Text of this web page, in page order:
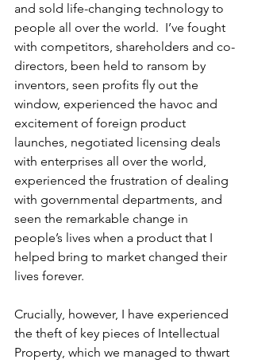
and sold life-changing technology to
people all over the world.  I’ve fought
with competitors, shareholders and co-
directors, been held to ransom by
inventors, seen profits fly out the
window, experienced the havoc and
excitement of foreign product
launches, negotiated licensing deals
with enterprises all over the world,
experienced the frustration of dealing
with governmental departments, and
seen the remarkable change in
people’s lives when a product that I
helped bring to market changed their
lives forever.
Crucially, however, I have experienced
the theft of key pieces of Intellectual
Property, which we managed to thwart